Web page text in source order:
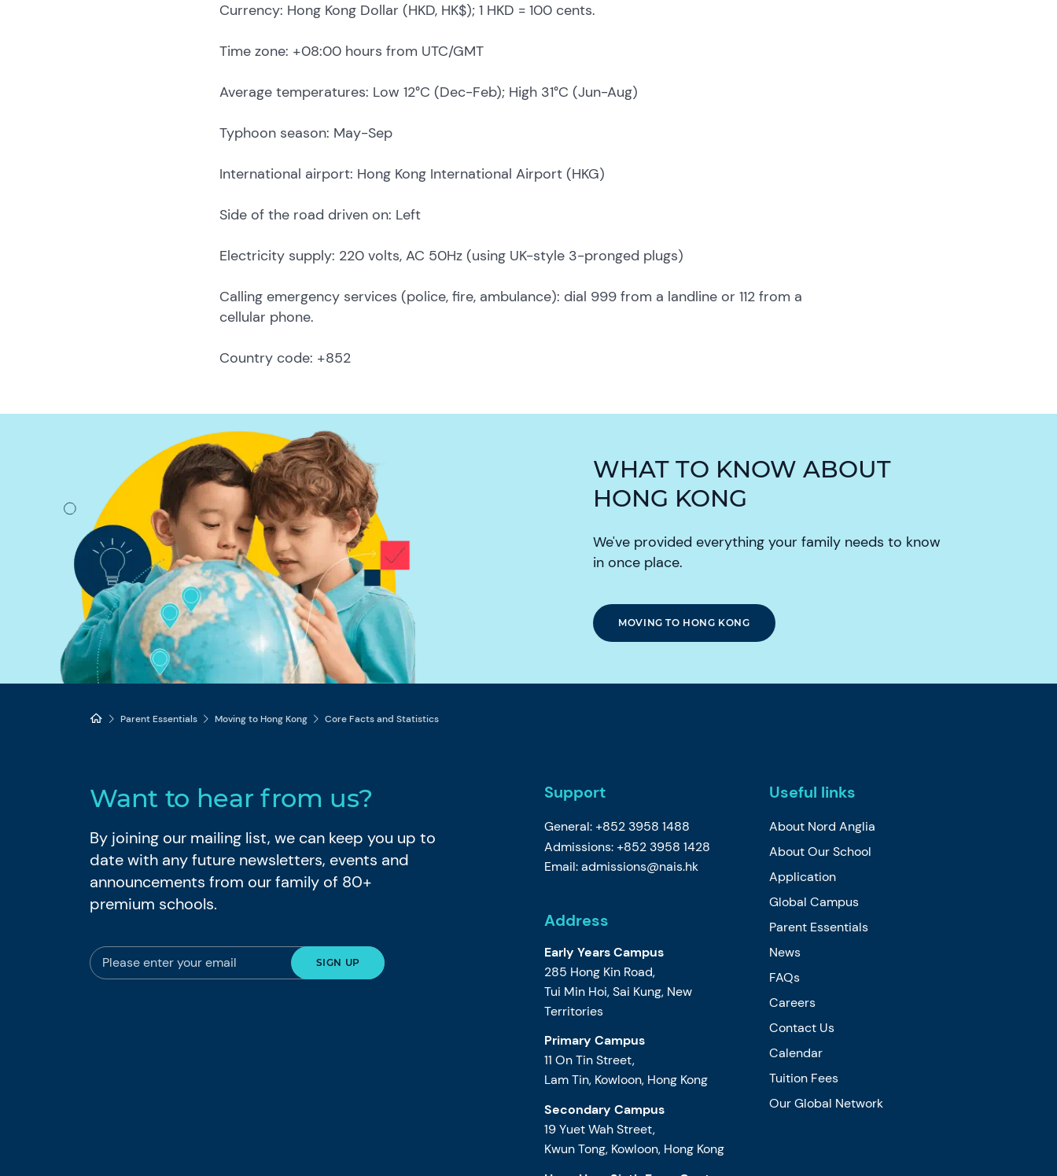
Currency: Hong Kong Dollar (HKD, HK$); 1 HKD = 100 cents.
Time zone: +08:00 hours from UTC/GMT
Average temperatures: Low 12°C (Dec-Feb); High 31°C (Jun-Aug)
Typhoon season: May-Sep
International airport: Hong Kong International Airport (HKG)
Side of the road driven on: Left
Electricity supply: 220 volts, AC 50Hz (using UK-style 3-pronged plugs)
Calling emergency services (police, fire, ambulance): dial 999 from a landline or 112 from a
cellular phone.
Country code: +852
WHAT TO KNOW ABOUT
HONG KONG
We've provided everything your family needs to know
in once place.
MOVING TO HONG KONG
Parent Essentials Moving to Hong Kong Core Facts and Statistics
Want to hear from us?
By joining our mailing list, we can keep you up to
date with any future newsletters, events and
announcements from our family of 80+
premium schools.
Support
General: +852 3958 1488
Admissions: +852 3958 1428
Email:admissions@nais.hk
Address
Early Years Campus
285 Hong Kin Road,
Tui Min Hoi, Sai Kung, New
Territories
Primary Campus
11 On Tin Street,
Lam Tin, Kowloon, Hong Kong
Secondary Campus
19 Yuet Wah Street,
Kwun Tong, Kowloon, Hong Kong
Useful links
About Nord Anglia
About Our School
Application
Global Campus
Parent Essentials
News
FAQs
Careers
Contact Us
Calendar
Tuition Fees
Our Global Network